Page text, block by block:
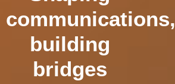
communications,
building
bridges